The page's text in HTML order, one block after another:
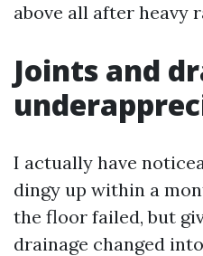
above all after heavy
Joints and
I actually have
dingy up within a
the floor failed, but
drainage changed